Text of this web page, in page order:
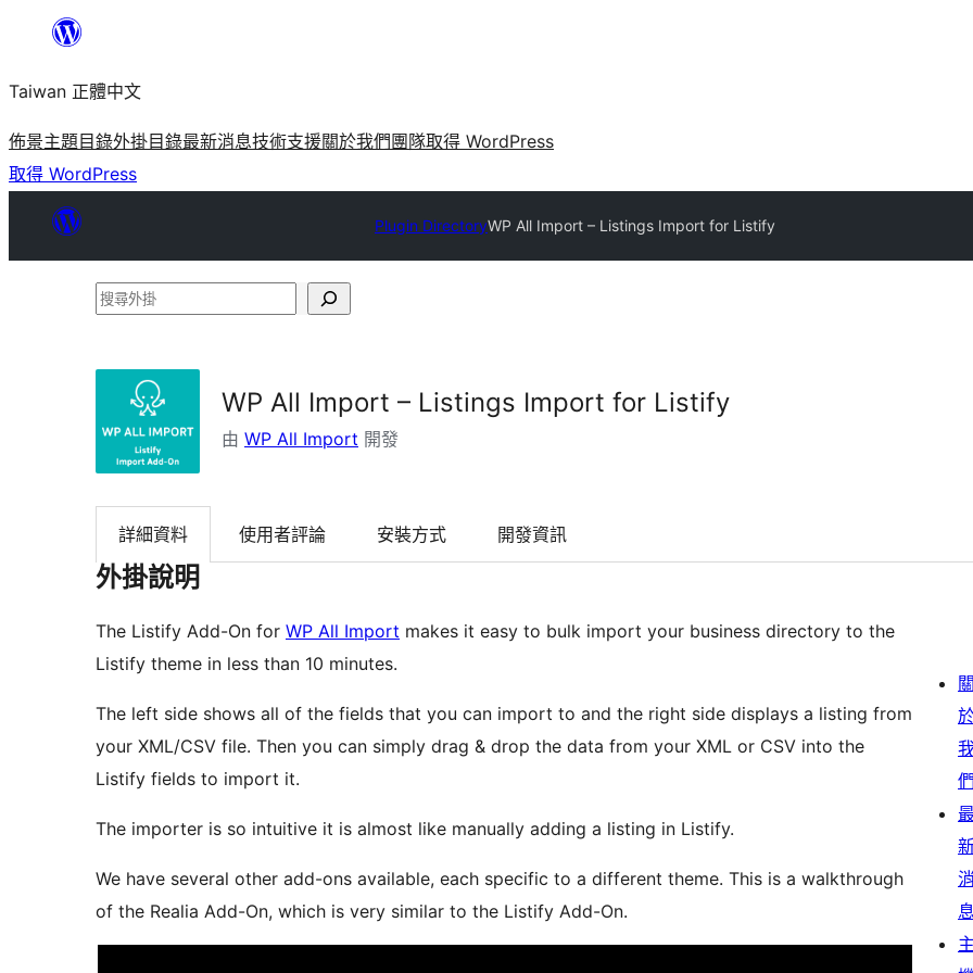
主
要
內
容
Taiwan 正體中文
佈景主題目錄外掛目錄最新消息技術支援關於我們 團隊取得 WordPress
取得 WordPress
Plugin DirectoryWP All Import – Listings Import for Listify
搜
WP All Import – Listings Import for Listify
由 WP All Import 開發
詳細資料 使用者評論 安裝方式 開發資訊
外掛說明
The Listify Add-On for WP All Import makes it easy to bulk import your business directory to the
Listify theme in less than 10 minutes.
The left side shows all of the fields that you can import to and the right side displays a listing from
your XML/CSV file. Then you can simply drag & drop the data from your XML or CSV into the
Listify fields to import it.
The importer is so intuitive it is almost like manually adding a listing in Listify.
We have several other add-ons available, each specific to a different theme. This is a walkthrough
of the Realia Add-On, which is very similar to the Listify Add-On.